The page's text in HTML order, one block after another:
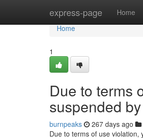
express-page Home
Home
Home
1
Due to terms
suspended
burnpeaks 267 days ago
Due to terms of use violation,